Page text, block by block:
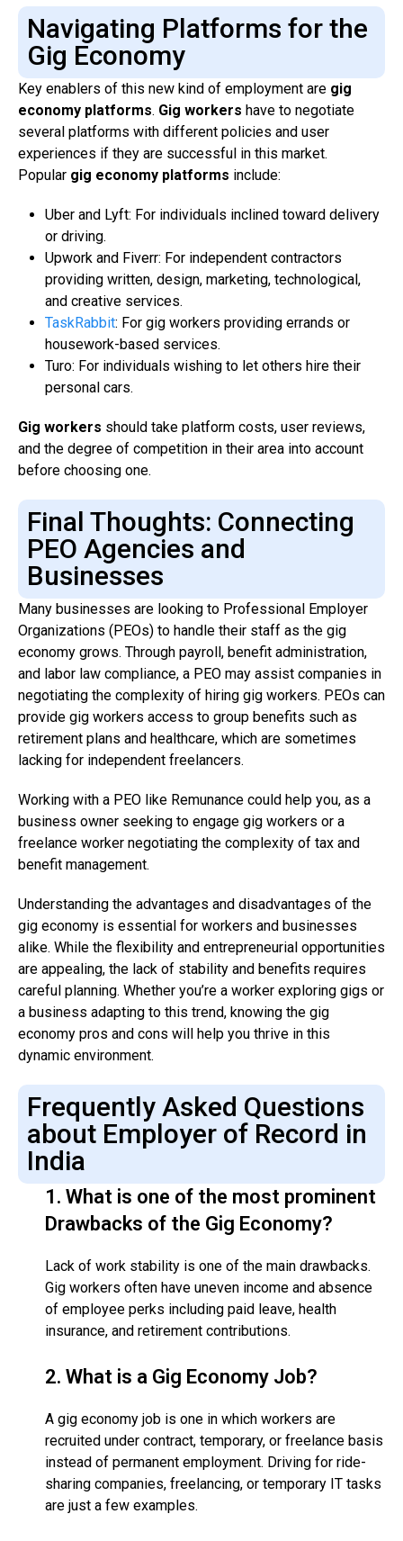
Navigating Platforms for the
Gig Economy
Key enablers of this new kind of employment are gig
economy platforms. Gig workers have to negotiate
several platforms with different policies and user
experiences if they are successful in this market.
Popular gig economy platforms include:
Uber and Lyft: For individuals inclined toward delivery
or driving.
Upwork and Fiverr: For independent contractors
providing written, design, marketing, technological,
and creative services.
TaskRabbit: For gig workers providing errands or
housework-based services.
Turo: For individuals wishing to let others hire their
personal cars.
Gig workers should take platform costs, user reviews,
and the degree of competition in their area into account
before choosing one.
Final Thoughts: Connecting
PEO Agencies and
Businesses
Many businesses are looking to Professional Employer
Organizations (PEOs) to handle their staff as the gig
economy grows. Through payroll, benefit administration,
and labor law compliance, a PEO may assist companies in
negotiating the complexity of hiring gig workers. PEOs can
provide gig workers access to group benefits such as
retirement plans and healthcare, which are sometimes
lacking for independent freelancers.
Working with a PEO like Remunance could help you, as a
business owner seeking to engage gig workers or a
freelance worker negotiating the complexity of tax and
benefit management.
Understanding the advantages and disadvantages of the
gig economy is essential for workers and businesses
alike. While the flexibility and entrepreneurial opportunities
are appealing, the lack of stability and benefits requires
careful planning. Whether you’re a worker exploring gigs or
a business adapting to this trend, knowing the gig
economy pros and cons will help you thrive in this
dynamic environment.
Frequently Asked Questions
about Employer of Record in
India
1. What is one of the most prominent
Drawbacks of the Gig Economy?
Lack of work stability is one of the main drawbacks.
Gig workers often have uneven income and absence
of employee perks including paid leave, health
insurance, and retirement contributions.
2. What is a Gig Economy Job?
A gig economy job is one in which workers are
recruited under contract, temporary, or freelance basis
instead of permanent employment. Driving for ride-
sharing companies, freelancing, or temporary IT tasks
are just a few examples.